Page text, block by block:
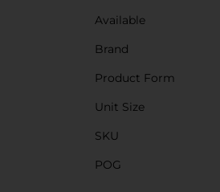
Available
Brand
Product Form
Unit Size
SKU
POG